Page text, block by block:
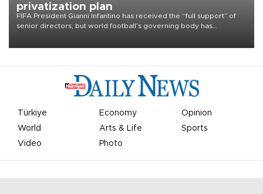
privatization plan
FIFA President Gianni Infantino has received the “full support” of
senior directors, but world football’s governing body has
Türkiye Economy
Opinion
World
Arts & Life
Sports
Video
Photo